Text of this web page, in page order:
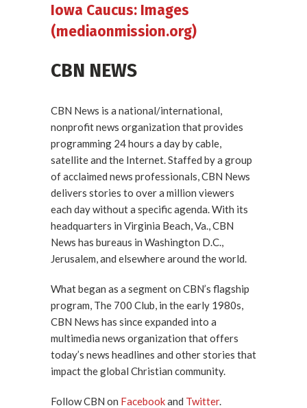
Iowa Caucus: Images
(mediaonmission.org)
CBN NEWS
CBN News is a national/international,
nonprofit news organization that provides
programming 24 hours a day by cable,
satellite and the Internet. Staffed by a group
of acclaimed news professionals, CBN News
delivers stories to over a million viewers
each day without a specific agenda. With its
headquarters in Virginia Beach, Va., CBN
News has bureaus in Washington D.C.,
Jerusalem, and elsewhere around the world.
What began as a segment on CBN’s flagship
program, The 700 Club, in the early 1980s,
CBN News has since expanded into a
multimedia news organization that offers
today’s news headlines and other stories that
impact the global Christian community.
Follow CBN on Facebookand Twitter.